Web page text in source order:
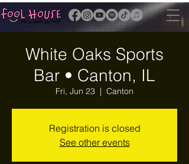
White Oaks Sports
Bar • Canton, IL
Fri, Jun 23
  |
Canton
Registration is closed
See other events